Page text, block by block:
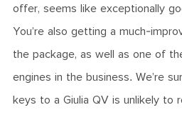
offer, seems like exceptionally
You’re also getting a much-
the package, as well as one of
engines in the business. We’re
keys to a Giulia QV is unlikely to